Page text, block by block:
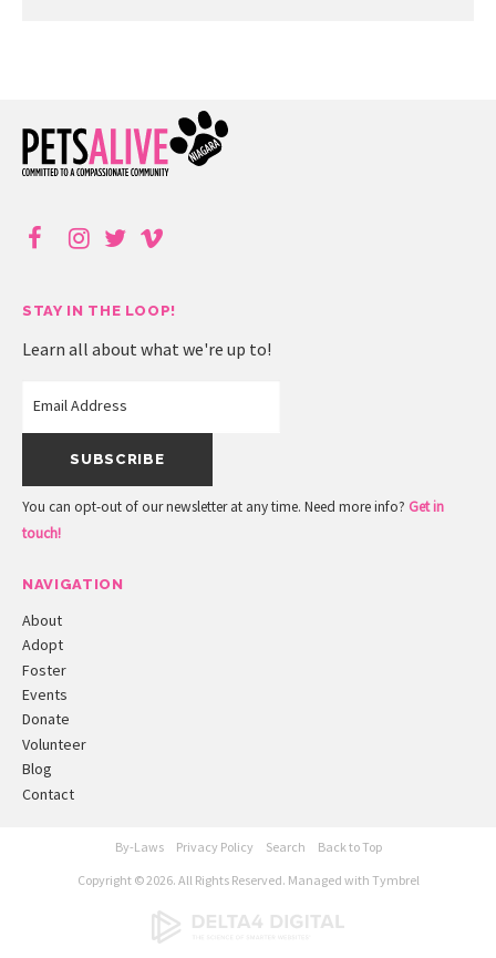
STAY IN THE LOOP!
Learn all about what we're up to!
You can opt-out of our newsletter at any time. Need more info? Get in
touch!
NAVIGATION
About
Adopt
Foster
Events
Donate
Volunteer
Blog
Contact
By-Laws Privacy Policy Search
Back to Top
Copyright © 2026. All Rights Reserved. Managed with Tymbrel